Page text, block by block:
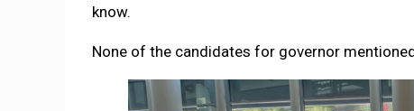
know.
None of the candidates for governor